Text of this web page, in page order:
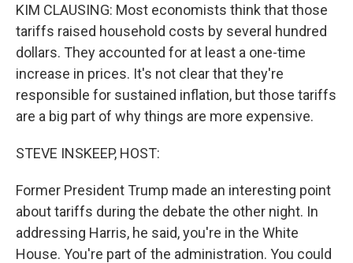
KIM CLAUSING: Most economists think that those
tariffs raised household costs by several hundred
dollars. They accounted for at least a one-time
increase in prices. It's not clear that they're
responsible for sustained inflation, but those tariffs
are a big part of why things are more expensive.
STEVE INSKEEP, HOST:
Former President Trump made an interesting point
about tariffs during the debate the other night. In
addressing Harris, he said, you're in the White
House. You're part of the administration. You could